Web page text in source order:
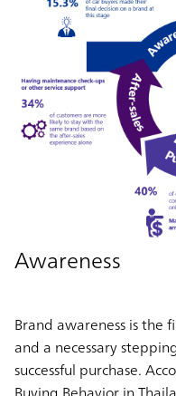
Awareness
Brand awareness is the
and a necessary
successful purchase.